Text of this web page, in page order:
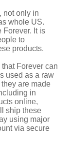
not only in
whole US.
Forever. It is
to
products.
Forever can
used as a raw
are made
in
online,
ship these
using major
via secure